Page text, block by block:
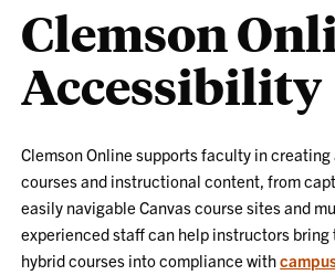
Clemson
Accessibility
Clemson Online supports faculty in
courses and instructional content, from
easily navigable Canvas course sites and
experienced staff can help instructors bring
hybrid courses into compliance with